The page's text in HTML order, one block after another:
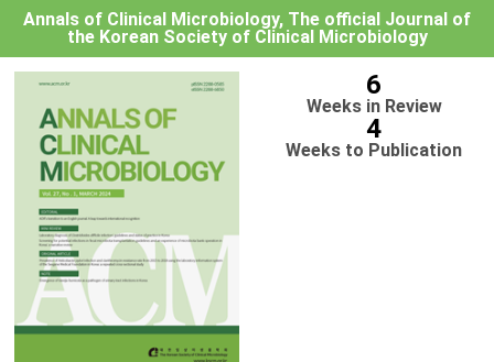
Annals of Clinical Microbiology, The official Journal of
the Korean Society of Clinical Microbiology
6
Weeks in Review
4
Weeks to Publication